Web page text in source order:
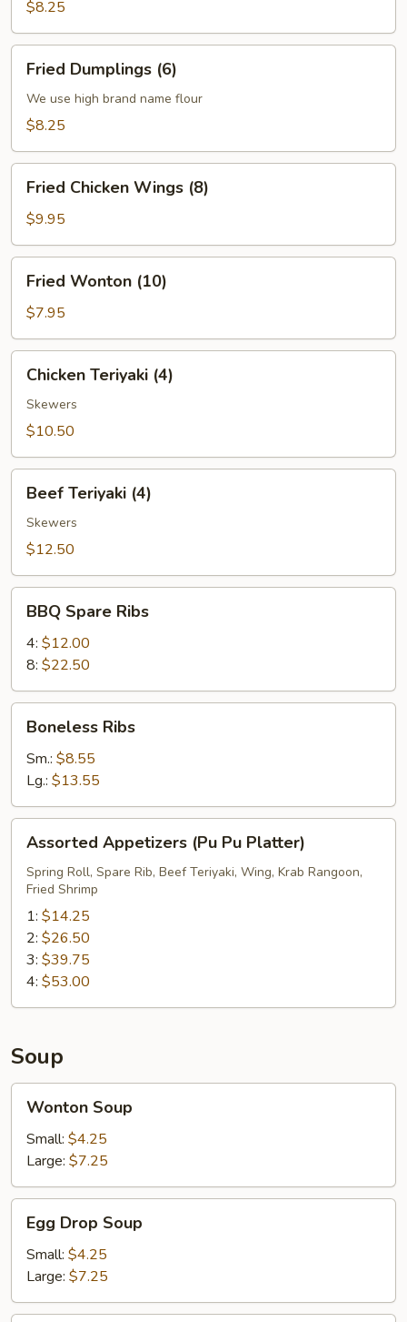
$8.25
Dumplings
(6)
Fried Dumplings (6)
We use high brand name flour
$8.25
Chicken
Wings
(8)
Fried Chicken Wings (8)
$9.95
Wonton
(10)
Fried Wonton (10)
$7.95
Teriyaki
(4)
Chicken Teriyaki (4)
Skewers
$10.50
Teriyaki
(4)
Beef Teriyaki (4)
Skewers
$12.50
Spare
Ribs
BBQ Spare Ribs
4: $12.00
8: $22.50
Ribs
Boneless Ribs
Sm.: $8.55
Lg.: $13.55
Appetizers
(Pu
Pu
Platter)
Assorted Appetizers (Pu Pu Platter)
Spring Roll, Spare Rib, Beef Teriyaki, Wing, Krab Rangoon,
Fried Shrimp
1: $14.25
2: $26.50
3: $39.75
4: $53.00
Soup
Soup
Wonton Soup
Small: $4.25
Large: $7.25
Drop
Soup
Egg Drop Soup
Small: $4.25
Large: $7.25